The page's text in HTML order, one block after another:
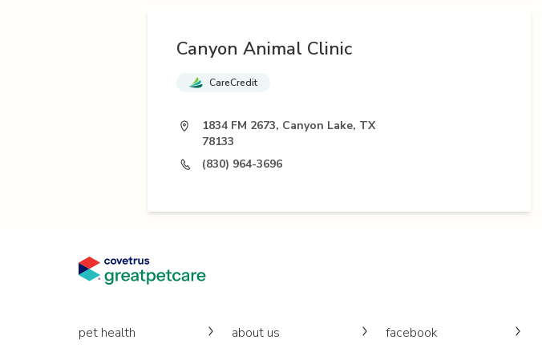
Canyon Animal Clinic
CareCredit
1834 FM 2673, Canyon Lake, TX
78133
(830) 964-3696
pet health
about us
facebook